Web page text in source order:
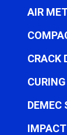
AIR
CRACK
DEMEC